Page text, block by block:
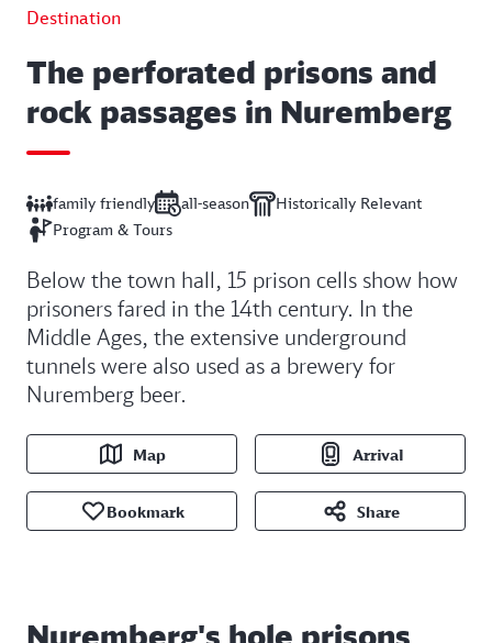
Destination
The perforated prisons and
rock passages in Nuremberg
family friendly all-season
Historically Relevant
Program & Tours
Below the town hall, 15 prison cells show how
prisoners fared in the 14th century. In the
Middle Ages, the extensive underground
tunnels were also used as a brewery for
Nuremberg beer.
Map Arrival
Bookmark Share
Nuremberg's hole prisons